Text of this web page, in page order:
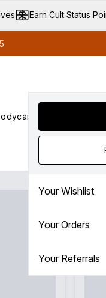
Earn Cult Status
Your Wishlist
Your Orders
Your Referrals
Enter submenu (Fragrance)